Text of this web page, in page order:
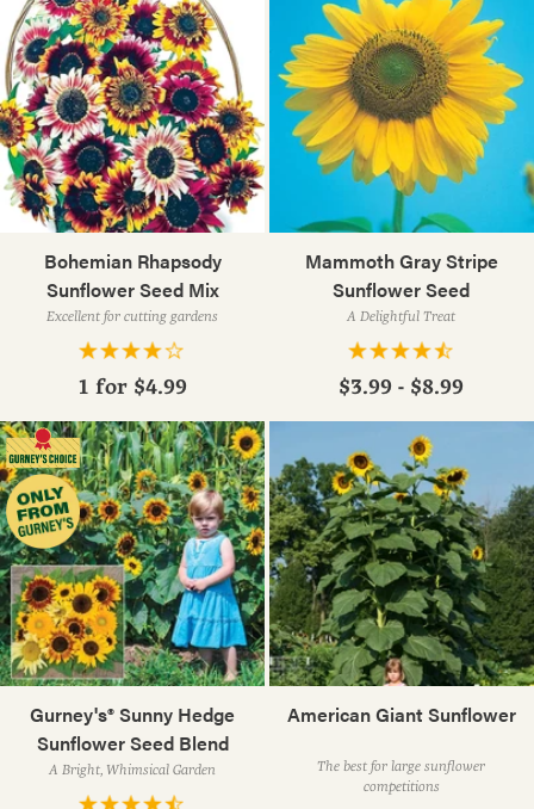
Bohemian Rhapsody
Sunflower Seed Mix
Excellent for cutting gardens
1 for $4.99
Mammoth Gray Stripe
Sunflower Seed
A Delightful Treat
$3.99 - $8.99
Gurney's® Sunny Hedge
Sunflower Seed Blend
A Bright, Whimsical Garden
American Giant Sunflower
The best for large sunflower
competitions